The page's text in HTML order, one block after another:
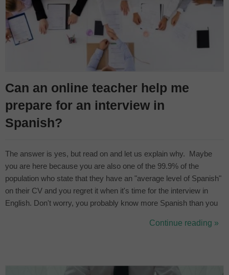
Can an online teacher help me
prepare for an interview in
Spanish?
The answer is yes, but read on and let us explain why. Maybe
you are here because you are also one of the 99.9% of the
population who state that they have an "average level of Spanish"
on their CV and you regret it when it's time for the interview in
English. Don't worry, you probably know more Spanish than you
job interview in Spanish with a suitable teacher. The best o...
Continue reading »